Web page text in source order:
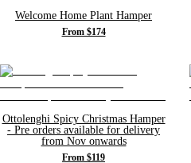
Welcome Home Plant Hamper
From $174
Ottolenghi Spicy Christmas Hamper
- Pre orders available for delivery
from Nov onwards
From $119